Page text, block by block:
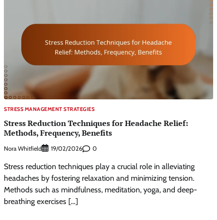
STRESS MANAGEMENT STRATEGIES
Stress Reduction Techniques for Headache Relief:
Methods, Frequency, Benefits
Nora Whitfield 19/02/2026 0
Stress reduction techniques play a crucial role in alleviating
headaches by fostering relaxation and minimizing tension.
Methods such as mindfulness, meditation, yoga, and deep-
breathing exercises […]